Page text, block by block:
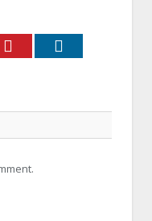
Pinterest